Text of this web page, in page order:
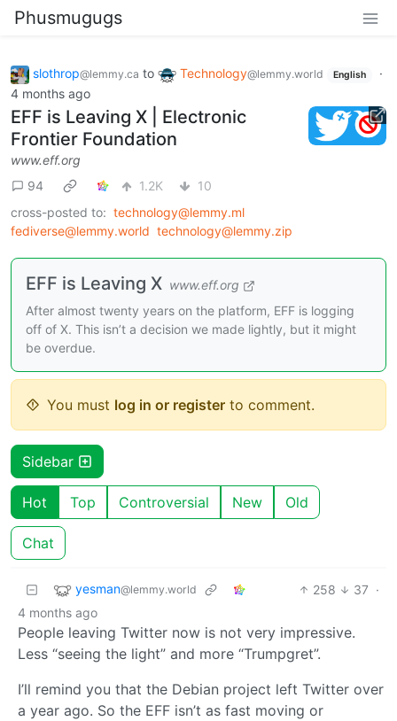
Phusmugugs
slothrop@lemmy.ca to Technology@lemmy.world English
·
4 months ago
EFF is Leaving X | Electronic
Frontier Foundation
www.eff.org
94
1.2K
10
cross-posted to: technology@lemmy.ml
fediverse@lemmy.world technology@lemmy.zip
EFF is Leaving X www.eff.org
After almost twenty years on the platform, EFF is logging
off of X. This isn’t a decision we made lightly, but it might
be overdue.
You must log in or register to comment.
Sidebar
Hot Top Controversial New Old
Chat
yesman@lemmy.world 258 37 ·
4 months ago
People leaving Twitter now is not very impressive.
Less “seeing the light” and more “Trumpgret”.
I’ll remind you that the Debian project left Twitter over
a year ago. So the EFF isn’t as fast moving or